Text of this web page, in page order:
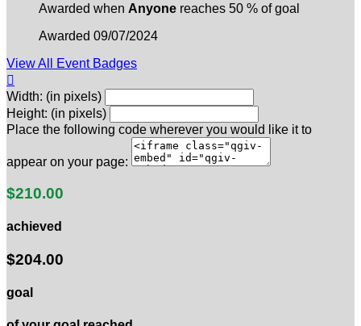
Awarded when Anyone reaches 50 % of goal
Awarded 09/07/2024
View All Event Badges

Width: (in pixels)
Height: (in pixels)
Place the following code wherever you would like it to
appear on your page:
$210.00
achieved
$204.00
goal